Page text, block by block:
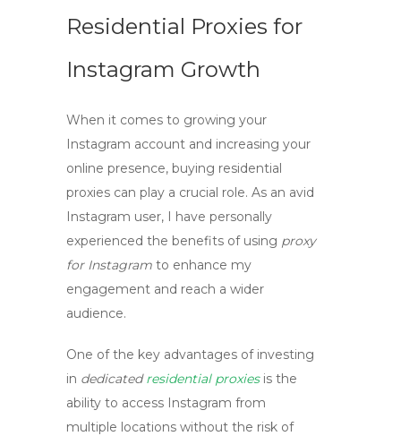
Residential Proxies for
Instagram Growth
When it comes to growing your
Instagram account and increasing your
online presence, buying residential
proxies can play a crucial role. As an avid
Instagram user, I have personally
experienced the benefits of using proxy
for Instagram to enhance my
engagement and reach a wider
audience.
One of the key advantages of investing
in dedicatedresidential proxiesis the
ability to access Instagram from
multiple locations without the risk of